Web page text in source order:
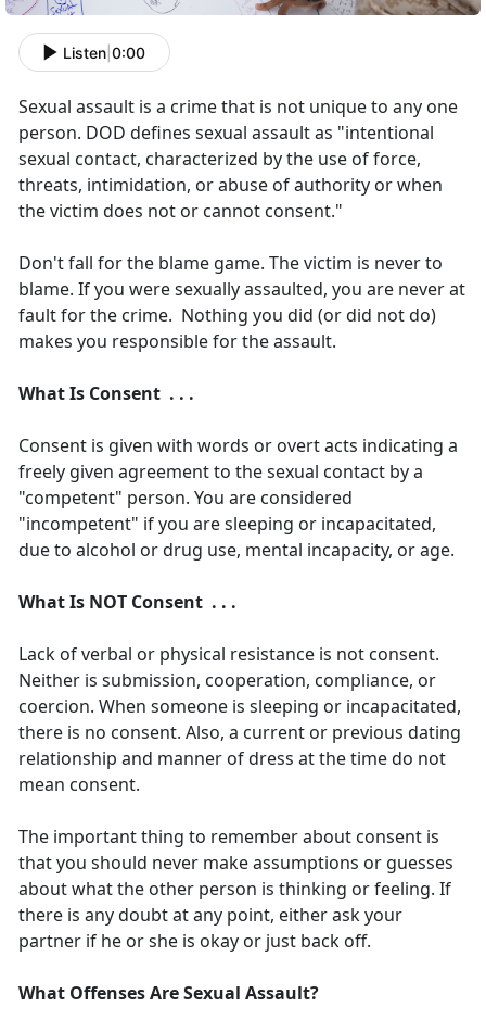
Listen 0:00
Sexual assault is a crime that is not unique to any one
person. DOD defines sexual assault as "intentional
sexual contact, characterized by the use of force,
threats, intimidation, or abuse of authority or when
the victim does not or cannot consent."
Don't fall for the blame game. The victim is never to
blame. If you were sexually assaulted, you are never at
fault for the crime. Nothing you did (or did not do)
makes you responsible for the assault.
What Is Consent . . .
Consent is given with words or overt acts indicating a
freely given agreement to the sexual contact by a
"competent" person. You are considered
"incompetent" if you are sleeping or incapacitated,
due to alcohol or drug use, mental incapacity, or age.
What Is NOT Consent . . .
Lack of verbal or physical resistance is not consent.
Neither is submission, cooperation, compliance, or
coercion. When someone is sleeping or incapacitated,
there is no consent. Also, a current or previous dating
relationship and manner of dress at the time do not
mean consent.
The important thing to remember about consent is
that you should never make assumptions or guesses
about what the other person is thinking or feeling. If
there is any doubt at any point, either ask your
partner if he or she is okay or just back off.
What Offenses Are Sexual Assault?